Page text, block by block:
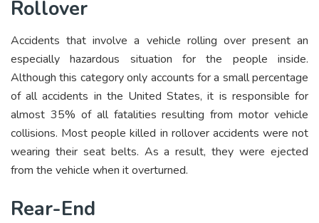
Rollover
Accidents that involve a vehicle rolling over present an
especially hazardous situation for the people inside.
Although this category only accounts for a small percentage
of all accidents in the United States, it is responsible for
almost 35% of all fatalities resulting from motor vehicle
collisions. Most people killed in rollover accidents were not
wearing their seat belts. As a result, they were ejected
from the vehicle when it overturned.
Rear-End